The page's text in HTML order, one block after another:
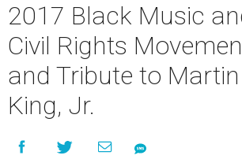
2017 Black Music
Civil Rights
and Tribute to
King, Jr.